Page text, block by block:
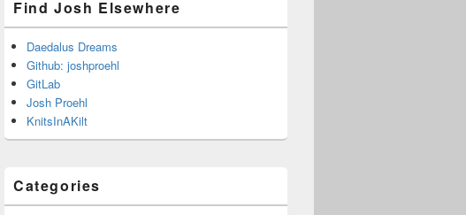
Find Josh Elsewhere
Daedalus Dreams
Github: joshproehl
GitLab
Josh Proehl
KnitsInAKilt
Categories